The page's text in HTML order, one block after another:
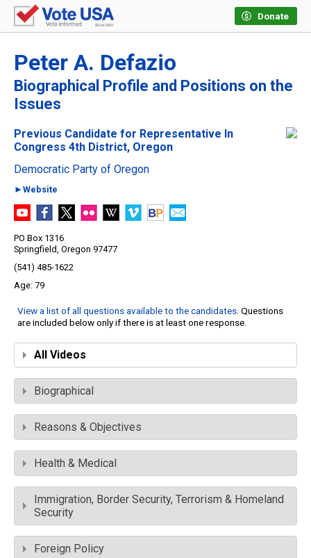
Donate
Peter A. Defazio
Biographical Profile and Positions on the
Issues
Previous Candidate for Representative In
Congress 4th District, Oregon
Democratic Party of Oregon
►Website
PO Box 1316
Springfield, Oregon 97477
(541) 485-1622
79
View a list of all questions available to the candidates. Questions
are included below only if there is at least one response.
All Videos
Biographical
Reasons & Objectives
Health & Medical
Immigration, Border Security, Terrorism & Homeland
Security
Foreign Policy